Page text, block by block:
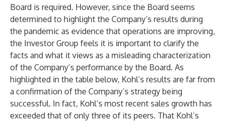
Board is required. However, since the Board seems
determined to highlight the Company’s results during
the pandemic as evidence that operations are improving,
the Investor Group feels it is important to clarify the
facts and what it views as a misleading characterization
of the Company’s performance by the Board. As
highlighted in the table below, Kohl’s results are far from
a confirmation of the Company’s strategy being
successful. In fact, Kohl’s most recent sales growth has
exceeded that of only three of its peers. That Kohl’s